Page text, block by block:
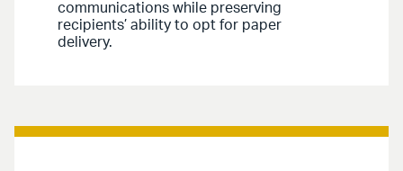
communications while preserving
recipients’ ability to opt for paper
delivery.